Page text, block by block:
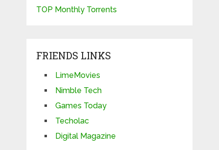
TOP Monthly Torrents
FRIENDS LINKS
LimeMovies
Nimble Tech
Games Today
Techolac
Digital Magazine